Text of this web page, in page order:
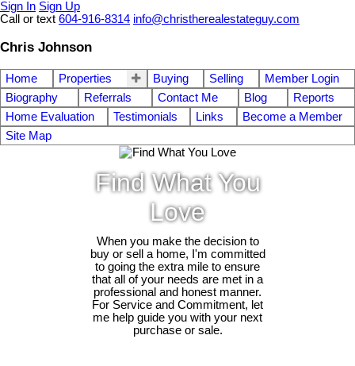
Sign In Sign Up
Call or text 604-916-8314 info@christherealestateguy.com
Chris Johnson
Home Properties Buying Selling
Member Login
Biography
Referrals Contact Me Blog
Reports
Home Evaluation
Testimonials Links
Become a Member
Site Map
Find What You
Love
When you make the decision to
buy or sell a home, I'm committed
to going the extra mile to ensure
that all of your needs are met in a
professional and honest manner.
For Service and Commitment, let
me help guide you with your next
purchase or sale.